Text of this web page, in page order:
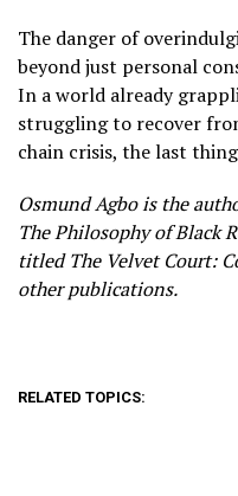
The danger of
beyond just personal
In a world already
struggling to recover
chain crisis, the last
Osmund Agbo is the
The Philosophy of Black
titled The Velvet Court:
other publications.
RELATED TOPICS: